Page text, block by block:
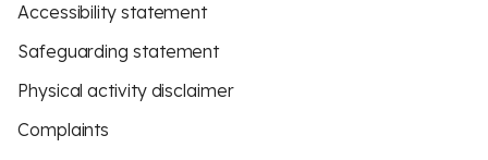
Accessibility statement
Safeguarding statement
Physical activity disclaimer
Complaints